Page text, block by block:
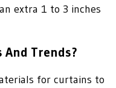
extra 1 to 3 inches
And Trends?
for curtains to